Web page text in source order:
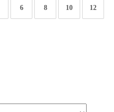
6 8 10 12